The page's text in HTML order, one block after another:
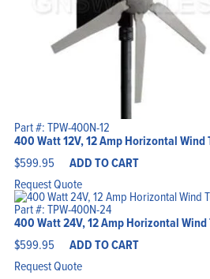
Part #: TPW-400N-12
400 Watt 12V, 12 Amp Horizontal
$599.95 ADD TO CART
Request Quote
Part #: TPW-400N-24
400 Watt 24V, 12 Amp Horizontal
$599.95 ADD TO CART
Request Quote